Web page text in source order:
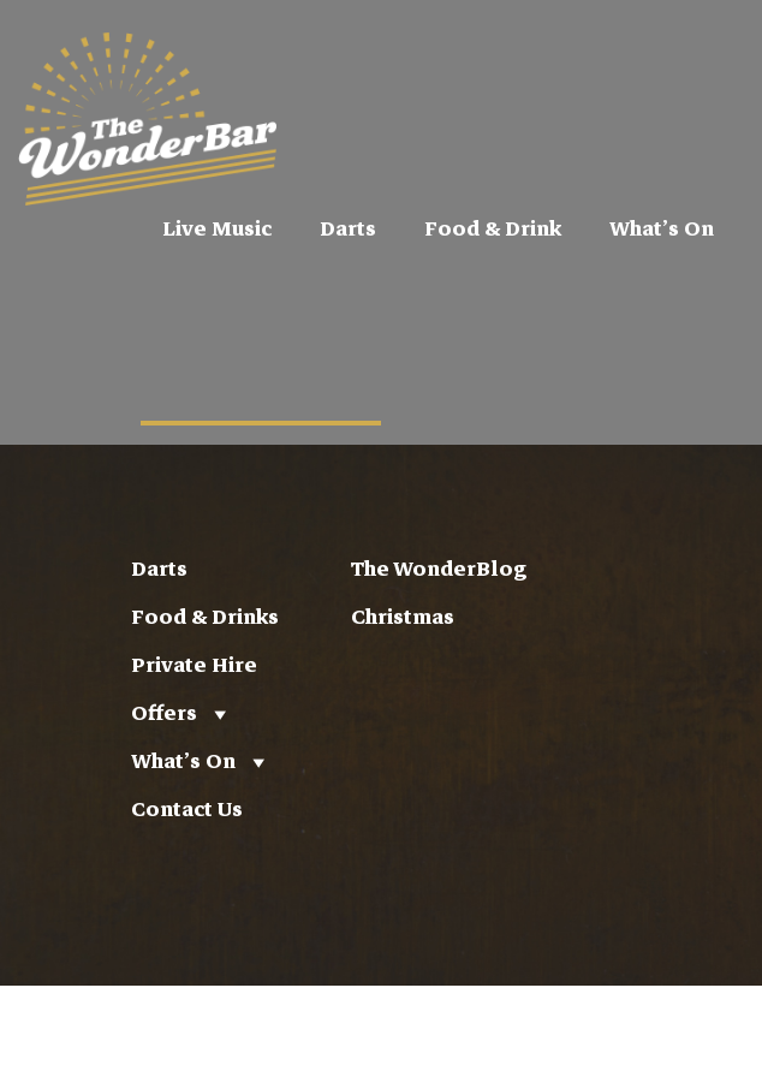
Live Music Darts Food & Drink What’s On
Darts
Food & Drinks
Private Hire
Offers
What’s On
Contact Us
The WonderBlog
Christmas